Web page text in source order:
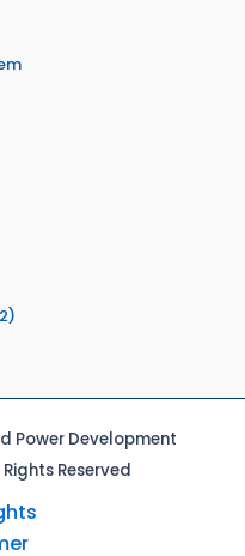
Power Development
Reserved